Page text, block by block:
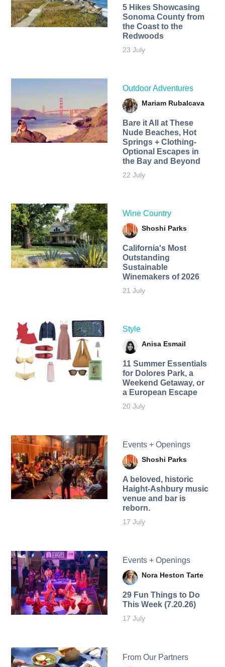
5 Hikes Showcasing
Sonoma County from
the Coast to the
Redwoods
23 July
Outdoor Adventures
Mariam Rubalcava
Bare it All at These
Nude Beaches, Hot
Springs + Clothing-
Optional Escapes in
the Bay and Beyond
22 July
Wine Country
Shoshi Parks
California's Most
Outstanding
Sustainable
Winemakers of 2026
21 July
Style
Anisa Esmail
11 Summer Essentials
for Dolores Park, a
Weekend Getaway, or
a European Escape
20 July
Events + Openings
Shoshi Parks
A beloved, historic
Haight-Ashbury music
venue and bar is
reborn.
17 July
Events + Openings
Nora Heston Tarte
29 Fun Things to Do
This Week (7.20.26)
17 July
From Our Partners